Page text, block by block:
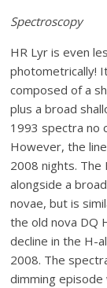
Spectroscopy
HR Lyr is even
photometrically!
composed of a
plus a broad
1993 spectra no
However, the
2008 nights. The
alongside a
novae, but is
the old nova DQ
decline in the H-
2008. The
dimming